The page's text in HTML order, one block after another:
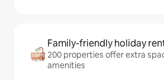
Family-friendly holiday
200 properties offer extra
amenities